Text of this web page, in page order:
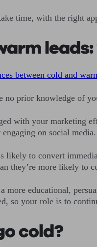
time, with the right
between cold and
no prior knowledge of
with your marketing
on social media.
likely to convert
they’re more likely to
more educational,
so your role is to
cold?